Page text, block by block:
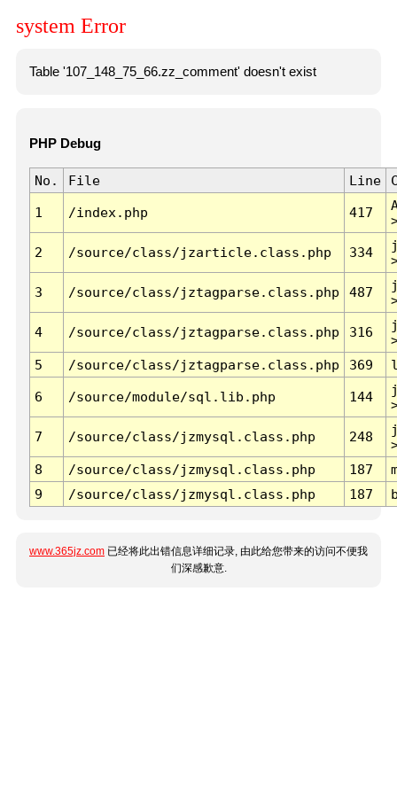
system Error
Table '107_148_75_66.zz_comment' doesn't exist
PHP Debug
No. File Line
1 /index.php 417
2 /source/class/jzarticle.class.php 334
3 /source/class/jztagparse.class.php 487
4 /source/class/jztagparse.class.php 316
5
/source/class/jztagparse.class.php 369
6 /source/module/sql.lib.php 144
7 /source/class/jzmysql.class.php 248
8
/source/class/jzmysql.class.php 187
9
/source/class/jzmysql.class.php 187
www.365jz.com 已经将此出错信息详细记录, 由此给您带来的访问不便我
们深感歉意.